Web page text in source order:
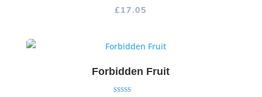
5.00
£17.05
Forbidden Fruit